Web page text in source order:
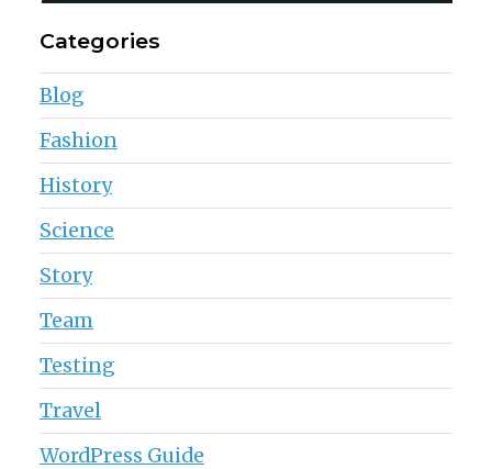
Categories
Blog
Fashion
History
Science
Story
Team
Testing
Travel
WordPress Guide